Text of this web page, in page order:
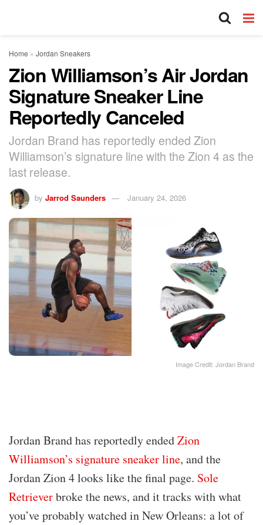
Home » Jordan Sneakers
Zion Williamson’s Air Jordan
Signature Sneaker Line
Reportedly Canceled
Jordan Brand has reportedly ended Zion
Williamson’s signature line with the Zion 4 as the
last release.
by Jarrod Saunders January 24, 2026
Image Credit: Jordan Brand
Jordan Brand has reportedly endedZion
Williamson’s signature sneaker line, and the
Jordan Zion 4 looks like the final page. Sole
Retrieverbroke the news, and it tracks with what
you’ve probably watched in New Orleans: a lot of